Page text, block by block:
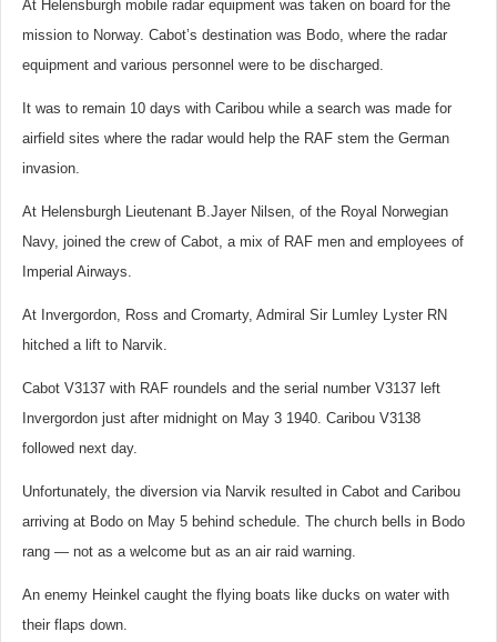
At Helensburgh mobile radar equipment was taken on board for the
mission to Norway. Cabot’s destination was Bodo, where the radar
equipment and various personnel were to be discharged.
It was to remain 10 days with Caribou while a search was made for
airfield sites where the radar would help the RAF stem the German
invasion.
At Helensburgh Lieutenant B.Jayer Nilsen, of the Royal Norwegian
Navy, joined the crew of Cabot, a mix of RAF men and employees of
Imperial Airways.
At Invergordon, Ross and Cromarty, Admiral Sir Lumley Lyster RN
hitched a lift to Narvik.
Cabot V3137 with RAF roundels and the serial number V3137 left
Invergordon just after midnight on May 3 1940. Caribou V3138
followed next day.
Unfortunately, the diversion via Narvik resulted in Cabot and Caribou
arriving at Bodo on May 5 behind schedule. The church bells in Bodo
rang — not as a welcome but as an air raid warning.
An enemy Heinkel caught the flying boats like ducks on water with
their flaps down.